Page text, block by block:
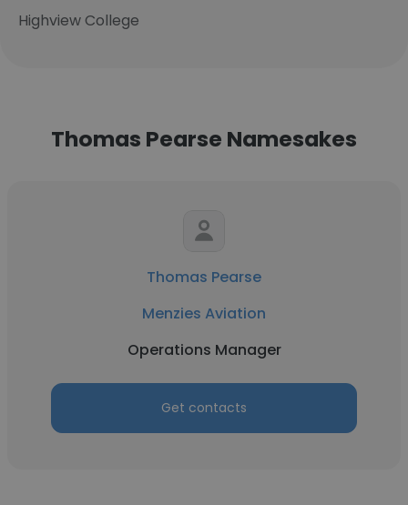
Highview College
Thomas Pearse Namesakes
Thomas Pearse
Menzies Aviation
Operations Manager
Get contacts